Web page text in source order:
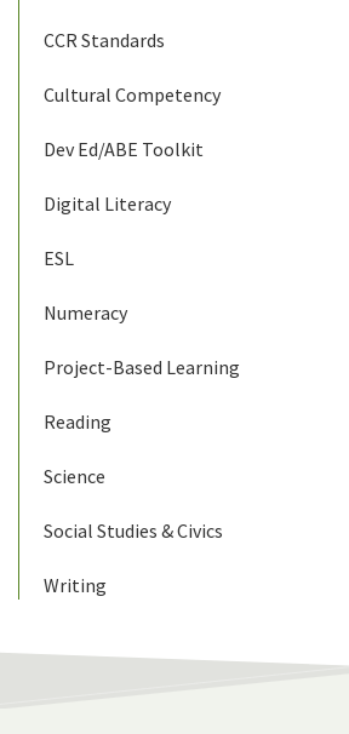
CCR Standards
Cultural Competency
Dev Ed/ABE Toolkit
Digital Literacy
ESL
Numeracy
Project-Based Learning
Reading
Science
Social Studies & Civics
Writing